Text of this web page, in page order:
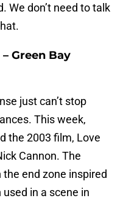
We don’t need to talk
Green Bay
just can’t stop
This week,
the 2003 film, Love
Cannon. The
end zone inspired
in a scene in